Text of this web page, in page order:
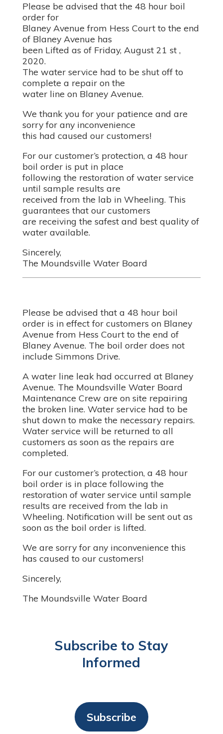
Please be advised that the 48 hour boil
order for
Blaney Avenue from Hess Court to the end
of Blaney Avenue has
been Lifted as of Friday, August 21 st ,
2020.
The water service had to be shut off to
complete a repair on the
water line on Blaney Avenue.
We thank you for your patience and are
sorry for any inconvenience
this had caused our customers!
For our customer’s protection, a 48 hour
boil order is put in place
following the restoration of water service
until sample results are
received from the lab in Wheeling. This
guarantees that our customers
are receiving the safest and best quality of
water available.
Sincerely,
The Moundsville Water Board
Please be advised that a 48 hour boil
order is in effect for customers on Blaney
Avenue from Hess Court to the end of
Blaney Avenue. The boil order does not
include Simmons Drive.
A water line leak had occurred at Blaney
Avenue. The Moundsville Water Board
Maintenance Crew are on site repairing
the broken line. Water service had to be
shut down to make the necessary repairs.
Water service will be returned to all
customers as soon as the repairs are
completed.
For our customer’s protection, a 48 hour
boil order is in place following the
restoration of water service until sample
results are received from the lab in
Wheeling. Notification will be sent out as
soon as the boil order is lifted.
We are sorry for any inconvenience this
has caused to our customers!
Sincerely,
The Moundsville Water Board
Subscribe to Stay
Informed
Subscribe